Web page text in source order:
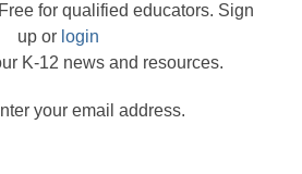
for qualified educators. Sign
up or login
K-12 news and resources.
your email address.